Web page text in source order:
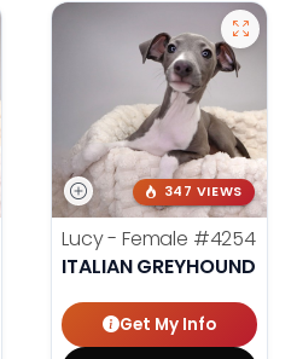
347 VIEWS
Lucy - Female #4254
ITALIAN GREYHOUND
Get My Info